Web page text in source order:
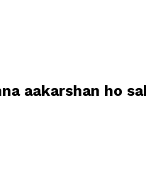
aakarshan ho